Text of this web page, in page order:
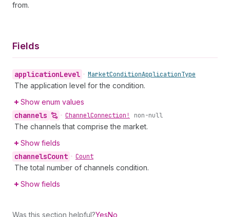
from.
Fields
applicationLevel • MarketConditionApplicationType
The application level for the condition.
Show enum values
channels • ChannelConnection! non-null
The channels that comprise the market.
Show fields
channelsCount • Count
The total number of channels condition.
Show fields
Was this section helpful?YesNo